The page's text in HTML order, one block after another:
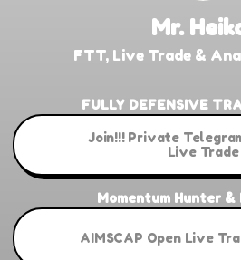
Mr.
FTT, Live Trade &
FULLY DEFENSIVE
Join!!! Private
Live Trade
Momentum Hunter &
AIMSCAP Open Live